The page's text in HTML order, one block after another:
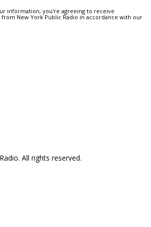
information, you're agreeing to receive
New York Public Radio in accordance with our
All rights reserved.